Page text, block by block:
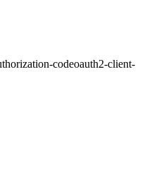
codeoauth2-client-